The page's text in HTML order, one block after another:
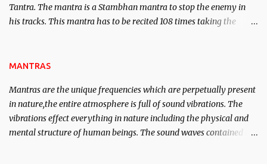
Tantra. The mantra is a Stambhan mantra to stop the enemy in
his tracks. This mantra has to be recited 108 times taking the
MANTRAS
Mantras are the unique frequencies which are perpetually present
in nature,the entire atmosphere is full of sound vibrations. The
vibrations effect everything in nature including the physical and
mental structure of human beings. The sound waves contained in